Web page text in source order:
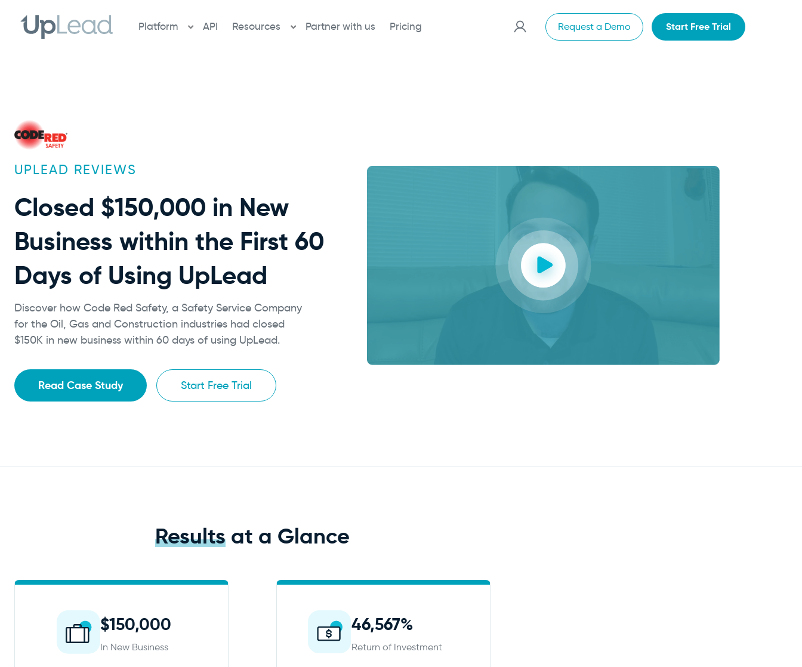
Platform API Resources Partner with us Pricing Request a Demo Start Free Trial
UPLEAD REVIEWS
Closed $150,000 in New
Business within the First 60
Days of Using UpLead
Discover how Code Red Safety, a Safety Service Company
for the Oil, Gas and Construction industries had closed
$150K in new business within 60 days of using UpLead.
Read Case Study Start Free Trial
Results at a Glance
$150,000
In New Business
46,567%
Return of Investment